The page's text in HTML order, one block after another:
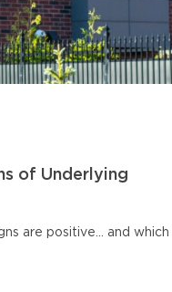
of Underlying
are positive… and which